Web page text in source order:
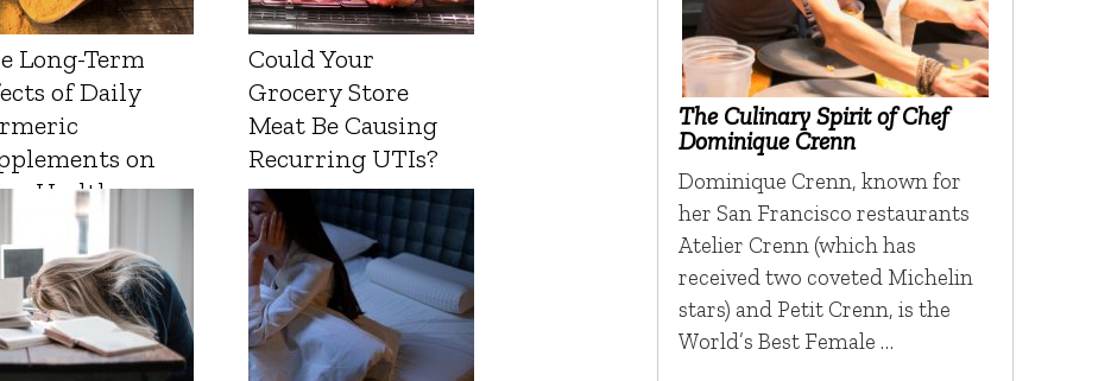
Long-Term
of Daily
on
Health
Could Your
Grocery Store
Meat Be Causing
Recurring UTIs?
The Culinary Spirit of Chef
Dominique Crenn
Dominique Crenn, known for
her San Francisco restaurants
Atelier Crenn (which has
received two coveted Michelin
stars) and Petit Crenn, is the
World’s Best Female …